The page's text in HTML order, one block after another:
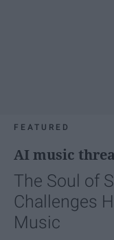
FEATURED
AI music
The Soul of
Challenges
Music